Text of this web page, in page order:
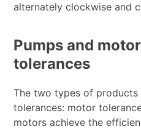
alternately clockwise and
Pumps and
tolerances
The two types of products
tolerances: motor
motors achieve the